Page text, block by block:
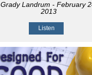
Grady Landrum - February
2013
Listen